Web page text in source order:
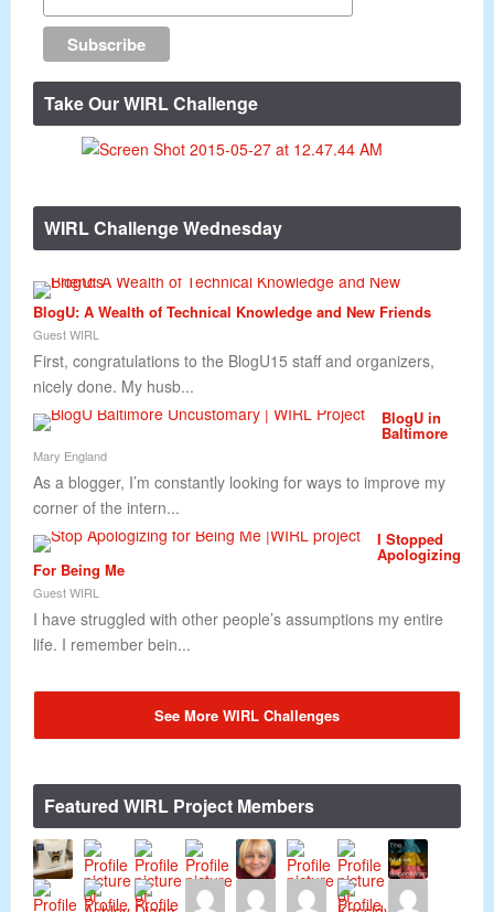
Take Our WIRL Challenge
WIRL Challenge Wednesday
BlogU: A Wealth of Technical Knowledge and New Friends
Guest WIRL
First, congratulations to the BlogU15 staff and organizers,
nicely done. My husb...
BlogU in
Baltimore
Mary England
As a blogger, I’m constantly looking for ways to improve my
corner of the intern...
I Stopped
Apologizing
For Being Me
Guest WIRL
I have struggled with other people’s assumptions my entire
life. I remember bein...
See More WIRL Challenges
Featured WIRL Project Members